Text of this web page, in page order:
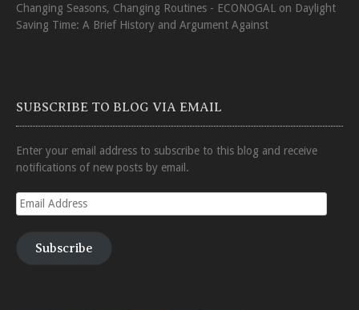
Changing Seasons, Changing Routines - ECONOGAL on Daylight
Saving Time: A Brief History and Argument Against
SUBSCRIBE TO BLOG VIA EMAIL
Enter your email address to subscribe to this blog and receive
notifications of new posts by email.
Email
Address
Subscribe